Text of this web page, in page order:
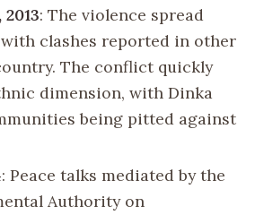
: The violence spread
with clashes reported in other
The conflict quickly
dimension, with Dinka
being pitted against
: Peace talks mediated by the
Authority on